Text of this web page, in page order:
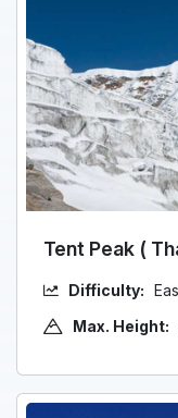
Tent Peak (
Difficulty:
Max. Height: